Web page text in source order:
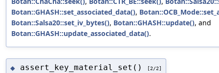
Botan::GHASH::set_associated_data(),
Botan::Salsa20::set_iv_bytes(), Botan::GHASH::update(), and
Botan::GHASH::update_associated_data().
◆ assert_key_material_set() [2/2]